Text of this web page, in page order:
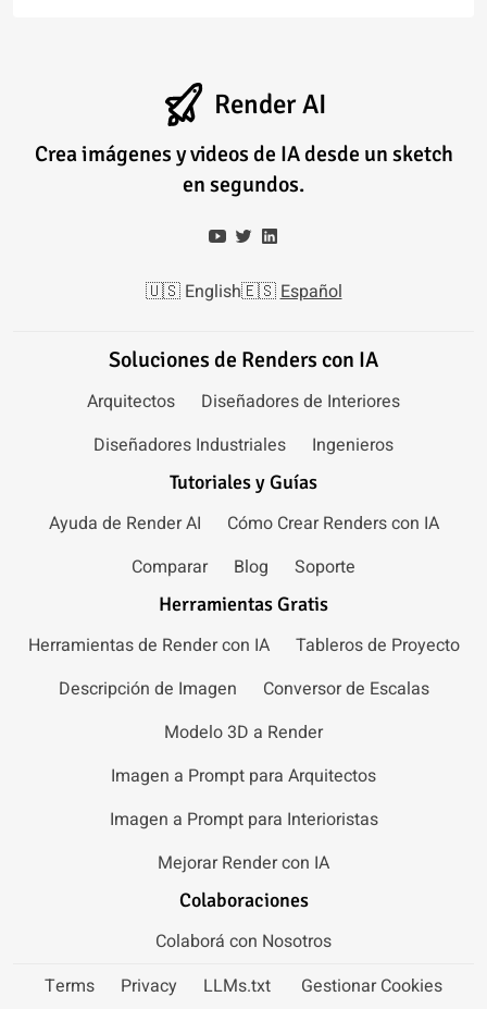
Render AI
Crea imágenes y videos de IA desde un sketch
en segundos.
🇺🇸 English🇪🇸Español
Soluciones de Renders con IA
Arquitectos
Diseñadores de Interiores
Diseñadores Industriales
Ingenieros
Tutoriales y Guías
Ayuda de Render AI
Cómo Crear Renders con IA
Comparar
Blog Soporte
Herramientas Gratis
Herramientas de Render con IA
Tableros de Proyecto
Descripción de Imagen
Conversor de Escalas
Modelo 3D a Render
Imagen a Prompt para Arquitectos
Imagen a Prompt para Interioristas
Mejorar Render con IA
Colaboraciones
Colaborá con Nosotros
Terms
Privacy LLMs.txt
Gestionar Cookies